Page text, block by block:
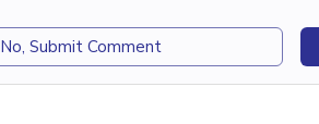
No, Submit Comment